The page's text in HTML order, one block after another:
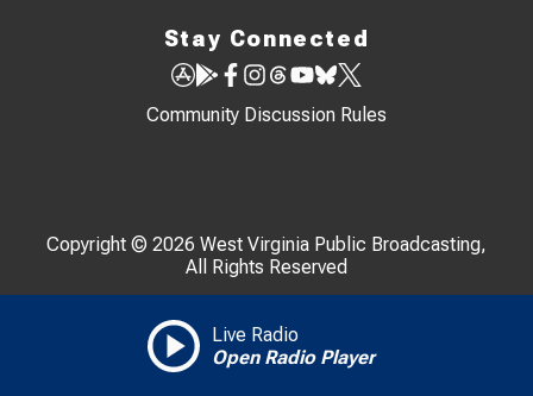
Live Radio
Open Radio Player
Stay Connected
Community Discussion Rules
Copyright © 2026 West Virginia Public Broadcasting,
All Rights Reserved